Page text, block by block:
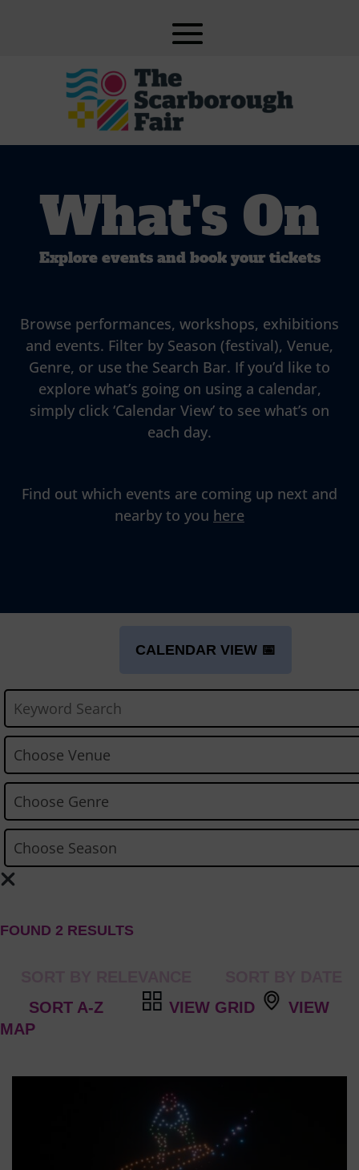
What's On
Explore events and book your tickets
Browse performances, workshops, exhibitions
and events. Filter by Season (festival), Venue,
Genre, or use the Search Bar. If you’d like to
explore what’s going on using a calendar,
simply click ‘Calendar View’ to see what’s on
each day.
Find out which events are coming up next and
nearby to you here
FOUND 2 RESULTS
VIEW GRID
VIEW
MAP